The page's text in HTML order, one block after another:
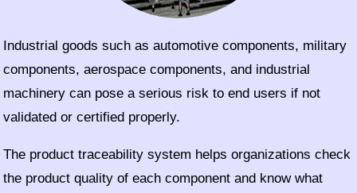
Industrial goods such as automotive components, military
components, aerospace components, and industrial
machinery can pose a serious risk to end users if not
validated or certified properly.
The product traceability system helps organizations check
the product quality of each component and know what